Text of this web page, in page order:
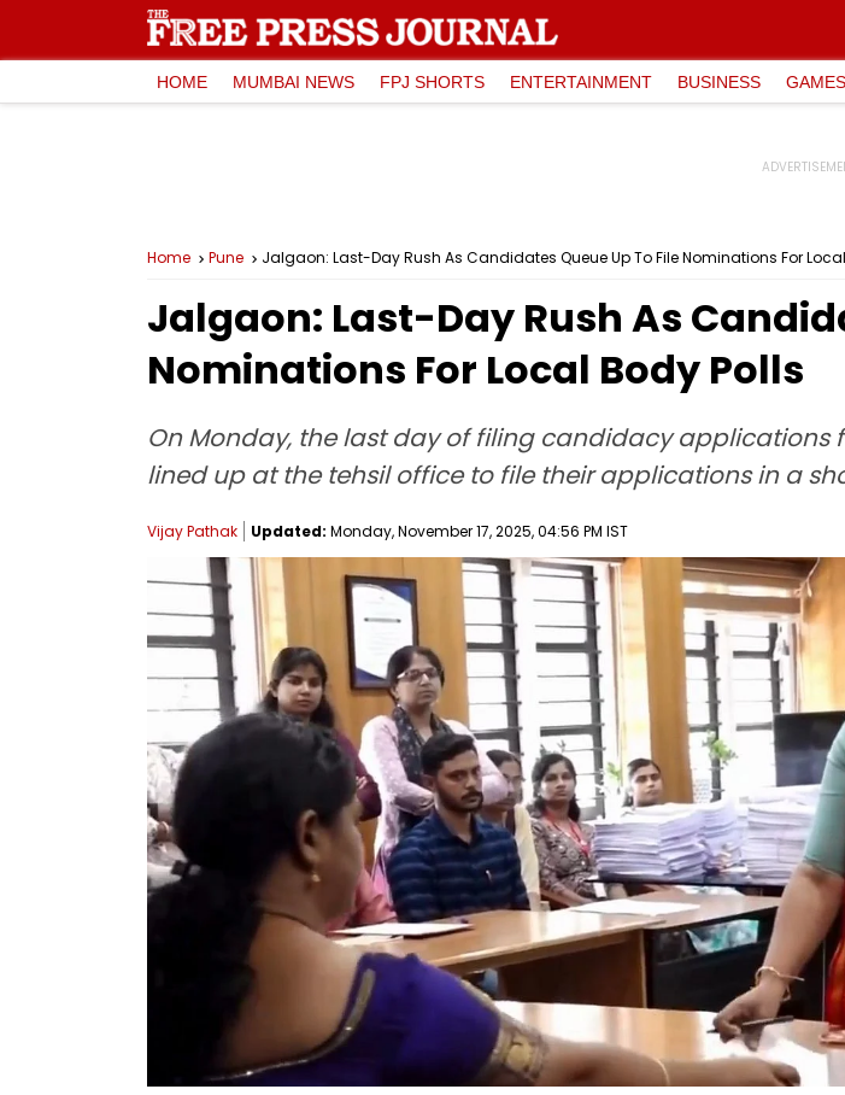
HOME MUMBAI NEWS FPJ SHORTS ENTERTAINMENT BUSINESS GAMES
Home Pune Jalgaon: Last-Day Rush As Candidates Queue Up To File Nominations For
Jalgaon: Last-Day Rush As
Nominations For Local Body Polls
On Monday, the last day of filing candidacy
lined up at the tehsil office to file their applications in a
Vijay Pathak Updated: Monday, November 17, 2025, 04:56 PM IST